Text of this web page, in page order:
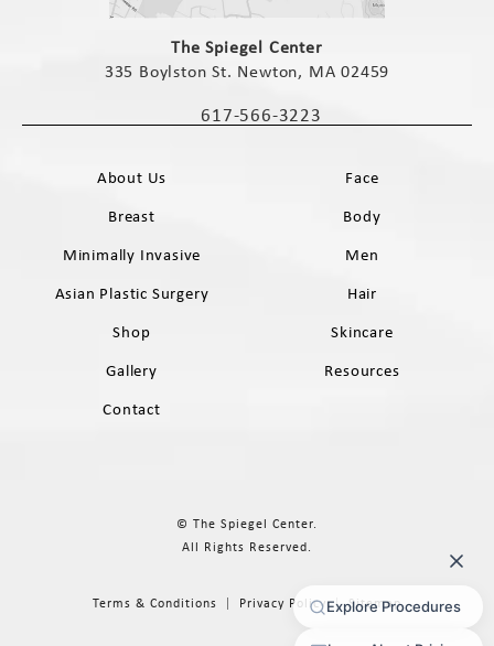
(opens in a new tab)
The Spiegel Center
335 Boylston St. Newton, MA 02459
Call The Spiegel Center on the phone
617-566-3223
About Us
Face
Breast
Body
Minimally Invasive
Men
Asian Plastic Surgery
Hair
Shop
Skincare
Gallery
Resources
Contact
© The Spiegel Center.
All Rights Reserved.
Terms & Conditions Privacy Policy Sitemap